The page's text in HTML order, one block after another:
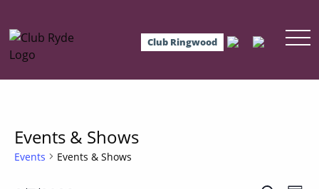
Club Ringwood
Events & Shows
Events Events & Shows